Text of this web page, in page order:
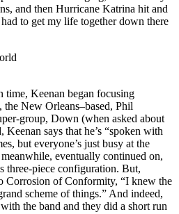
and then Hurricane Katrina hit and
to get my life together down there
time, Keenan began focusing
New Orleans–based, Phil
group, Down (when asked about
Keenan says that he’s “spoken with
but everyone’s just busy at the
eventually continued on,
three-piece configuration. But,
Corrosion of Conformity, “I knew the
scheme of things.” And indeed,
the band and they did a short run